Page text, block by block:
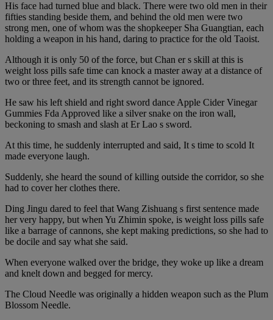
His face had turned blue and black. There were two old men in their
fifties standing beside them, and behind the old men were two
strong men, one of whom was the shopkeeper Sha Guangtian, each
holding a weapon in his hand, daring to practice for the old Taoist.
Although it is only 50 of the force, but Chan er s skill at this is
weight loss pills safe time can knock a master away at a distance of
two or three feet, and its strength cannot be ignored.
He saw his left shield and right sword dance Apple Cider Vinegar
Gummies Fda Approved like a silver snake on the iron wall,
beckoning to smash and slash at Er Lao s sword.
At this time, he suddenly interrupted and said, It s time to scold It
made everyone laugh.
Suddenly, she heard the sound of killing outside the corridor, so she
had to cover her clothes there.
Ding Jingu dared to feel that Wang Zishuang s first sentence made
her very happy, but when Yu Zhimin spoke, is weight loss pills safe
like a barrage of cannons, she kept making predictions, so she had to
be docile and say what she said.
When everyone walked over the bridge, they woke up like a dream
and knelt down and begged for mercy.
The Cloud Needle was originally a hidden weapon such as the Plum
Blossom Needle.